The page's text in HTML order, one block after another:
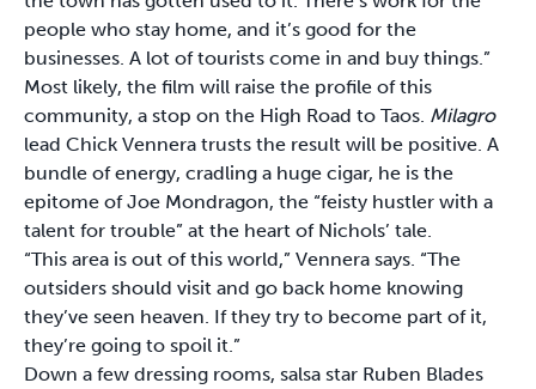
people who stay home, and it’s good for the
businesses. A lot of tourists come in and buy things.”
Most likely, the film will raise the profile of this
community, a stop on the High Road to Taos. Milagro
lead Chick Vennera trusts the result will be positive. A
bundle of energy, cradling a huge cigar, he is the
epitome of Joe Mondragon, the “feisty hustler with a
talent for trouble” at the heart of Nichols’ tale.
“This area is out of this world,” Vennera says. “The
outsiders should visit and go back home knowing
they’ve seen heaven. If they try to become part of it,
they’re going to spoil it.”
Down a few dressing rooms, salsa star Ruben Blades